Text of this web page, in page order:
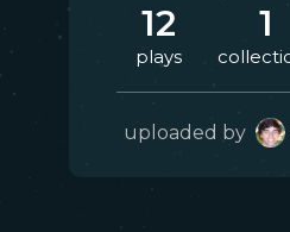
12
plays
1
uploaded by